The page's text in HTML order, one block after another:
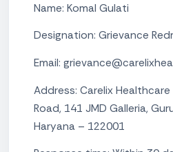
Name: Komal Gulati
Designation: Grievance
Email:
Address: Carelix
Road, 141 JMD Galleria,
Haryana – 122001